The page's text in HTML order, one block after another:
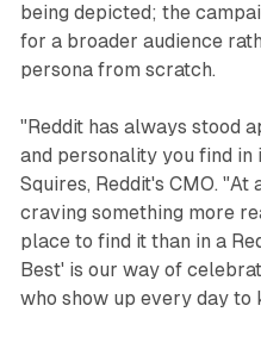
being depicted; the
for a broader audience
persona from scratch.
"Reddit has always stood
and personality you find in
Squires, Reddit's CMO.
craving something more
place to find it than in a
Best' is our way of
who show up every day to